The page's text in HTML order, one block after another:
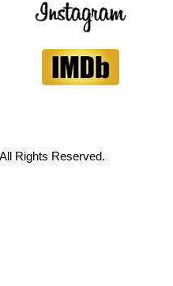
Rights Reserved.